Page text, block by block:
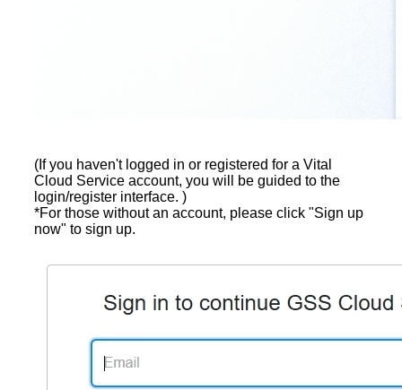
(If you haven't logged in or registered for a Vital
Cloud Service account, you will be guided to the
login/register interface. )
*For those without an account, please click "Sign up
now" to sign up.